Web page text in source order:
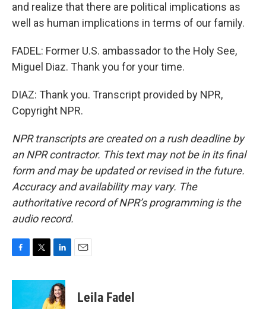
and realize that there are political implications as
well as human implications in terms of our family.
FADEL: Former U.S. ambassador to the Holy See,
Miguel Diaz. Thank you for your time.
DIAZ: Thank you. Transcript provided by NPR,
Copyright NPR.
NPR transcripts are created on a rush deadline by
an NPR contractor. This text may not be in its final
form and may be updated or revised in the future.
Accuracy and availability may vary. The
authoritative record of NPR’s programming is the
audio record.
c
i
t
n
k
e
Leila Fadel